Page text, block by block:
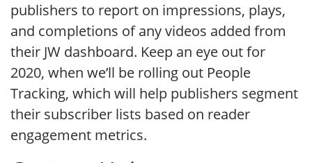
publishers to report on impressions, plays,
and completions of any videos added from
their JW dashboard. Keep an eye out for
2020, when we’ll be rolling out People
Tracking, which will help publishers segment
their subscriber lists based on reader
engagement metrics.